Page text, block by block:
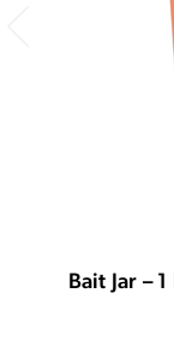
Bait Jar –